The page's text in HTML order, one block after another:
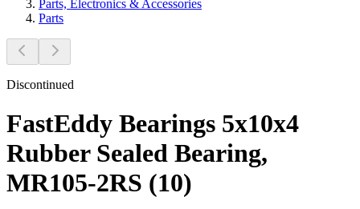
Parts, Electronics & Accessories
Parts
Discontinued
FastEddy Bearings 5x10x4
Rubber Sealed Bearing,
MR105-2RS (10)